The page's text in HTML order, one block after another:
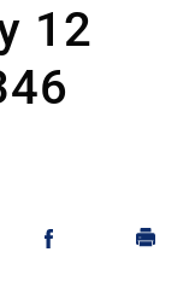
12